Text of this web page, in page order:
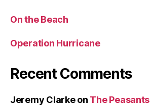
On the Beach
Operation Hurricane
Recent Comments
Jeremy Clarkeon The Peasants